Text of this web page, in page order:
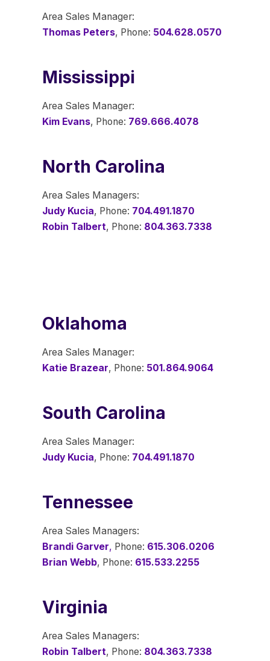
Area Sales Manager:
Thomas Peters, Phone: 504.628.0570
Mississippi
Area Sales Manager:
Kim Evans, Phone: 769.666.4078
North Carolina
Area Sales Managers:
Judy Kucia, Phone: 704.491.1870
Robin Talbert, Phone: 804.363.7338
Oklahoma
Area Sales Manager:
Katie Brazear, Phone: 501.864.9064
South Carolina
Area Sales Manager:
Judy Kucia, Phone: 704.491.1870
Tennessee
Area Sales Managers:
Brandi Garver, Phone: 615.306.0206
Brian Webb, Phone: 615.533.2255
Virginia
Area Sales Managers:
Robin Talbert, Phone: 804.363.7338